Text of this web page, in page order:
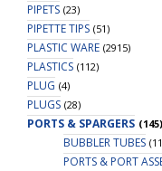
PIPETS (23)
PIPETTE TIPS (51)
PLASTIC WARE (2915)
PLASTICS (112)
PLUG (4)
PLUGS (28)
PORTS & SPARGERS (145)
BUBBLER TUBES
PORTS & PORT